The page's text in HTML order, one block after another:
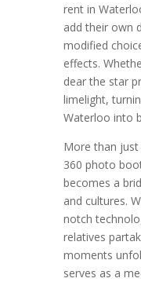
rent in
add their own
modified
effects.
dear the star
limelight,
Waterloo into
More than
360 photo
becomes a
and cultures.
notch
relatives
moments
serves as a